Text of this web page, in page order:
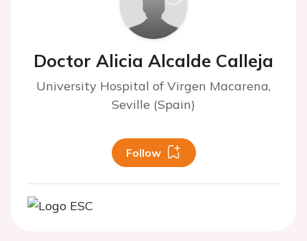
Doctor Alicia Alcalde Calleja
University Hospital of Virgen Macarena,
Seville (Spain)
Follow